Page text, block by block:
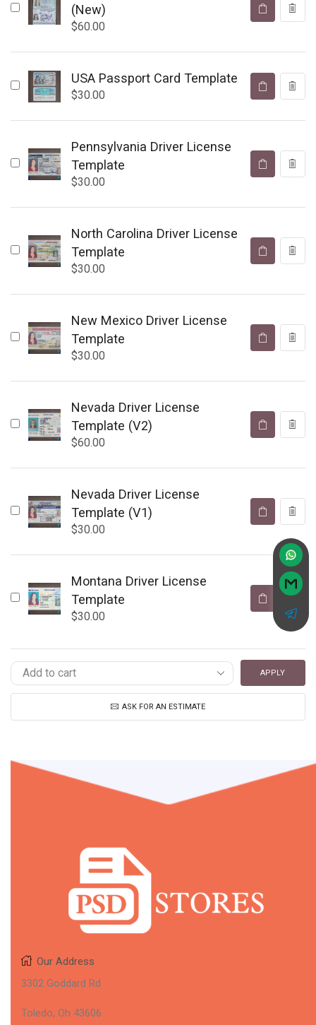
(New)
$60.00
USA Passport Card Template
$30.00
Pennsylvania Driver License
Template
$30.00
North Carolina Driver License
Template
$30.00
New Mexico Driver License
Template
$30.00
Nevada Driver License
Template (V2)
$60.00
Nevada Driver License
Template (V1)
$30.00
Montana Driver License
Template
$30.00
APPLY
ASK FOR AN ESTIMATE
Our Address
3302 Goddard Rd
Toledo, Oh 43606